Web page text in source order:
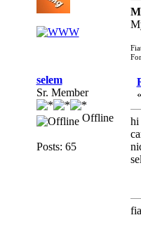
selem
Sr. Member
Offline
Posts: 65
«
hi